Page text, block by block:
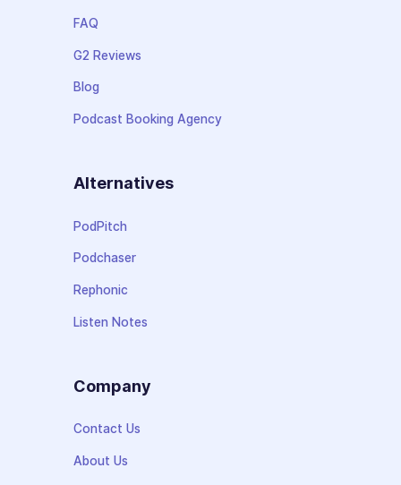
FAQ
G2 Reviews
Blog
Podcast Booking Agency
Alternatives
PodPitch
Podchaser
Rephonic
Listen Notes
Company
Contact Us
About Us